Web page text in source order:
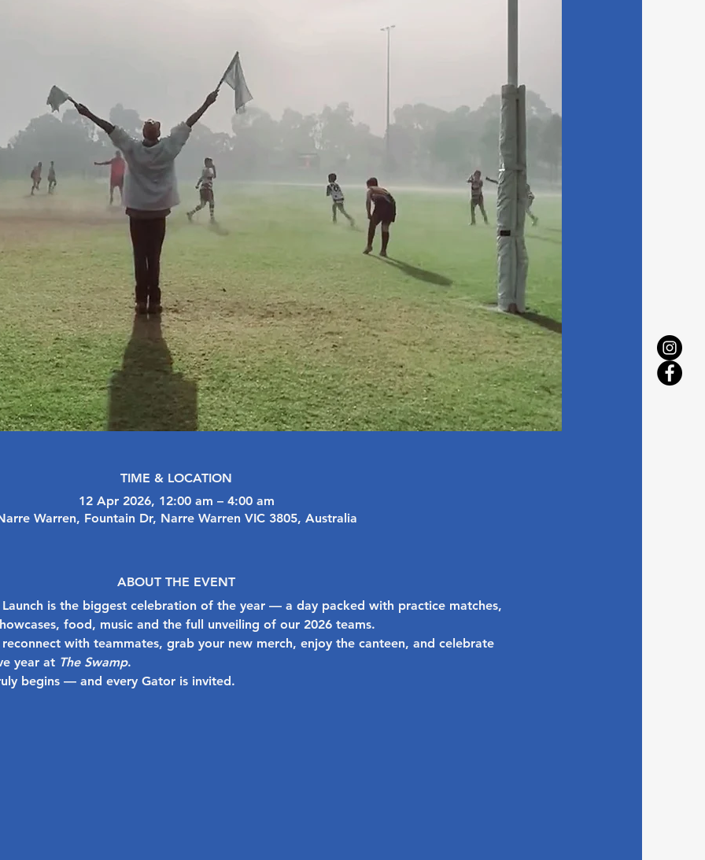
TIME & LOCATION
12 Apr 2026, 12:00 am – 4:00 am
Warren, Fountain Dr, Narre Warren VIC 3805, Australia
ABOUT THE EVENT
is the biggest celebration of the year — a day packed with practice matches,
food, music and the full unveiling of our 2026 teams.
with teammates, grab your new merch, enjoy the canteen, and celebrate
year at The Swamp.
begins — and every Gator is invited.